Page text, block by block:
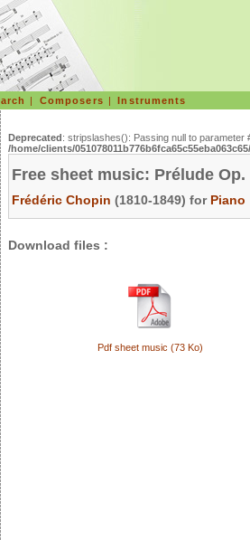
| Composers |Instruments
Deprecated: stripslashes(): Passing null to
/home/clients/
Free sheet music: Prélude Op.
Frédéric Chopin (1810-1849) for Piano
Download files :
Pdf sheet music (73 Ko)